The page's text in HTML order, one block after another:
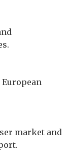
market and